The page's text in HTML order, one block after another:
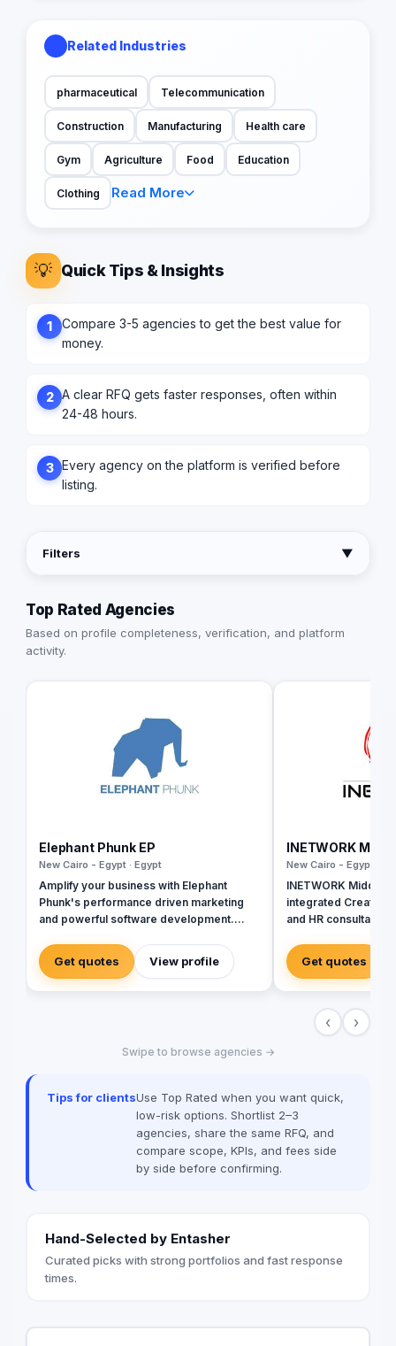
Related Industries
pharmaceutical Telecommunication
Construction Manufacturing Health care
Gym Agriculture Food Education
Clothing Read More
💡 Quick Tips & Insights
1
Compare 3-5 agencies to get the best value for
money.
2 A clear RFQ gets faster responses, often within
24-48 hours.
3 Every agency on the platform is verified before
listing.
Filters ▼
Top Rated Agencies
Based on profile completeness, verification, and platform
activity.
Elephant Phunk EP
New Cairo - Egypt · Egypt
Amplify your business with Elephant
Phunk's performance driven marketing
and powerful software development.
experience a digitally enhanced you.
Elephant Phunk is a creative digital
agency that offers services ranging from
businesses through performance-driven
enhance their brand and customer
Get quotes View profile
INETWORK
New Cairo - Egypt ·
INETWORK Middle
integrated Creative
and HR
development to
we offer a fully
brand
apparel,
management,
HR arm we are able
with a seamless
marketing life
the tools and
Get quotes
‹ ›
Swipe to browse agencies →
Tips for clientsUse Top Rated when you want quick,
low-risk options. Shortlist 2–3
agencies, share the same RFQ, and
compare scope, KPIs, and fees side
by side before confirming.
Hand-Selected by Entasher
Curated picks with strong portfolios and fast response
times.